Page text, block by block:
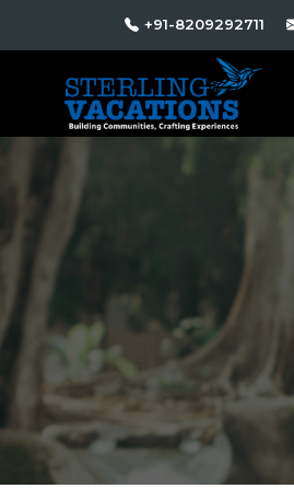
+91-8209292711